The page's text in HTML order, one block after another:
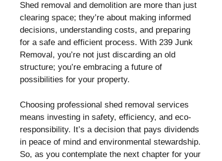
Shed removal and demolition are more than just
clearing space; they’re about making informed
decisions, understanding costs, and preparing
for a safe and efficient process. With 239 Junk
Removal, you’re not just discarding an old
structure; you’re embracing a future of
possibilities for your property.
Choosing professional shed removal services
means investing in safety, efficiency, and eco-
responsibility. It’s a decision that pays dividends
in peace of mind and environmental stewardship.
So, as you contemplate the next chapter for your